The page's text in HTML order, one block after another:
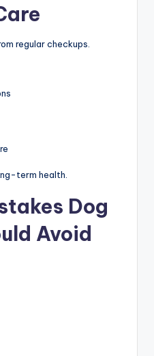
regular checkups.
term health.
Dog
Avoid